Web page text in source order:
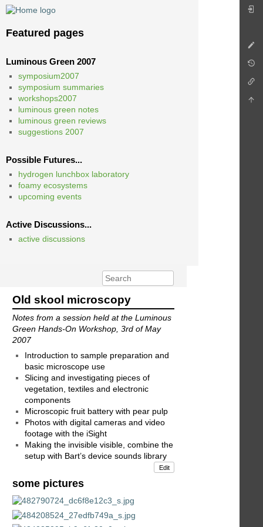
Featured pages
Luminous Green 2007
symposium2007
symposium summaries
workshops2007
luminous green notes
luminous green reviews
suggestions 2007
Possible Futures...
hydrogen lunchbox laboratory
foamy ecosystems
upcoming events
Active Discussions...
active discussions
Old skool microscopy
Notes from a session held at the Luminous
Green Hands-On Workshop, 3rd of May
2007
Introduction to sample preparation and
basic microscope use
Slicing and investigating pieces of
vegetation, textiles and electronic
components
Microscopic fruit battery with pear pulp
Photos with digital cameras and video
footage with the iSight
Making the invisible visible, combine the
setup with Bart’s device sounds library
Edit
some pictures